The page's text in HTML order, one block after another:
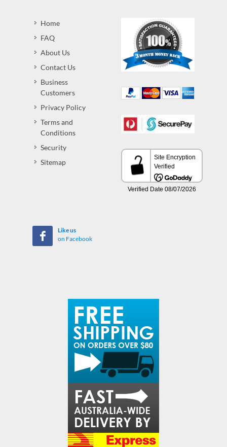
Home
FAQ
About Us
Contact Us
Business
Customers
Privacy Policy
Terms and
Conditions
Security
Sitemap
Like us
on Facebook